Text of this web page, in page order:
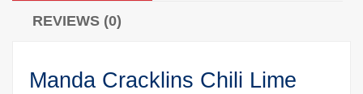
REVIEWS (0)
Manda Cracklins Chili Lime